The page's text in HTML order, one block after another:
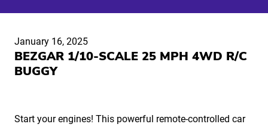
January 16, 2025
BEZGAR 1/10-SCALE 25 MPH 4WD R/C
BUGGY
Start your engines! This powerful remote-controlled car